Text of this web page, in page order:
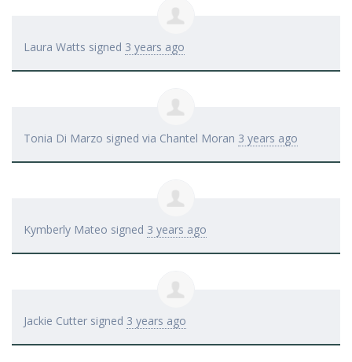
Laura Watts signed 3 years ago
Tonia Di Marzo signed via Chantel Moran 3 years ago
Kymberly Mateo signed 3 years ago
Jackie Cutter signed 3 years ago